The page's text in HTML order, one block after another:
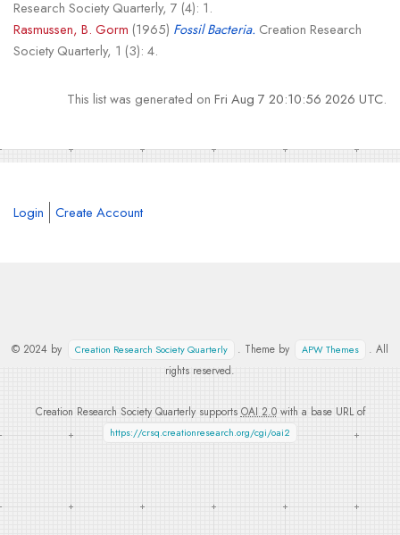
Research Society Quarterly, 7 (4): 1.
Rasmussen, B. Gorm (1965) Fossil Bacteria. Creation Research
Society Quarterly, 1 (3): 4.
This list was generated onFri Aug 7 20:10:56 2026 UTC.
Login Create Account
© 2024 by Creation Research Society Quarterly . Theme by APW Themes
. All
rights reserved.
Creation Research Society Quarterly supports OAI 2.0with a base URL of
https://crsq.creationresearch.org/cgi/oai2